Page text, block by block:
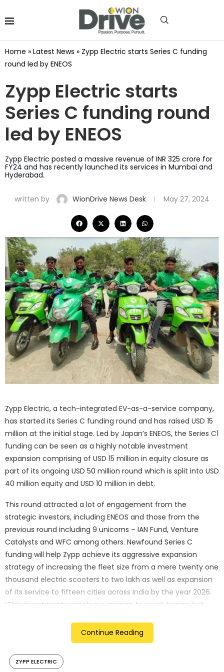
Home » Latest News » Zypp Electric starts Series C funding
round led by ENEOS
Zypp Electric starts
Series C funding round
led by ENEOS
Zypp Electric posted a massive revenue of INR 325 crore for
FY24 and has recently launched its services in Mumbai and
Hyderabad.
written by WionDrive News Desk May 27, 2024
Zypp Electric, a tech-integrated EV-as-a-service company,
has started its Series C funding round and has raised USD 15
million at the initial stage. Led by Japan’s ENEOS, the Series C1
funding can be seen as a highly notable investment
expansion comprising of USD 15 million in equity closure as
part of its ongoing USD 50 million round which is split into USD
40 million equity and USD 10 million in debt.
This round attracted a lot of engagement from the
strategic investors, including ENEOS and those from the
previous round including 9 unicorns – IAN Fund, Venture
Catalysts and WFC among others. Newfound Series C
funding will help Zypp achieve its aggressive expansion
strategy of increasing the fleet size from a mere twenty one
thousand electric scooters to two lakh as well as expansion
of its service to fifteen cities across India by the year 2026.
“This investment propels our mission to revolutionize last
delivery with sustainable EV solutions. We are eager to
expand our fleet and enhance our
tech platform, driving significant growth across India,” said
Akash Gupta, Co-founder and CEO, Zypp Electric.
Continue Reading
ZYPP ELECTRIC